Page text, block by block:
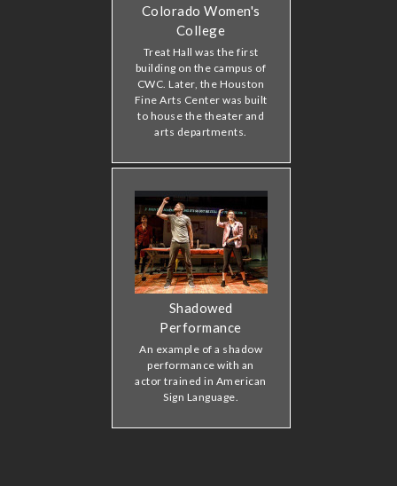
Colorado Women's
College
Treat Hall was the first
building on the campus of
CWC. Later, the Houston
Fine Arts Center was built
to house the theater and
arts departments.
Shadowed
Performance
An example of a shadow
performance with an
actor trained in American
Sign Language.